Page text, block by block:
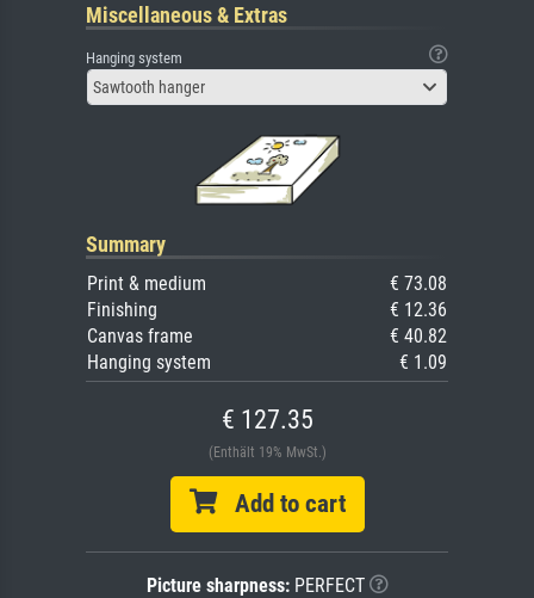
Miscellaneous & Extras
Hanging system
Sawtooth hanger
Summary
Print & medium
€ 73.08
Finishing
€ 12.36
Canvas frame
€ 40.82
Hanging system
€ 1.09
€ 127.35
(Enthält 19% MwSt.)
Add to cart
Picture sharpness:PERFECT